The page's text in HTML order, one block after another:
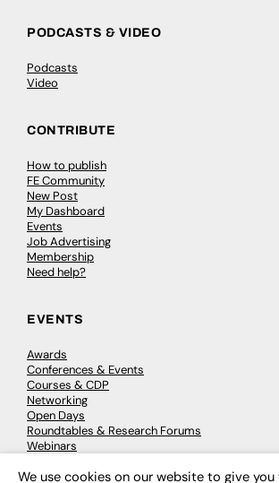
PODCASTS & VIDEO
Podcasts
Video
CONTRIBUTE
How to publish
FE Community
New Post
My Dashboard
Events
Job Advertising
Membership
Need help?
EVENTS
Awards
Conferences & Events
Courses & CDP
Networking
Open Days
Roundtables & Research Forums
Webinars
We use cookies on our website to give